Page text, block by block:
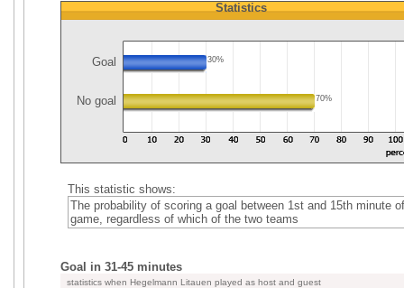
Statistics
Goal 30%
No goal 70%
This statistic shows:
The probability of scoring a goal between 1st and 15th minute
game, regardless of which of the two teams
Goal in 31-45 minutes
statistics when Hegelmann Litauen played as host and guest